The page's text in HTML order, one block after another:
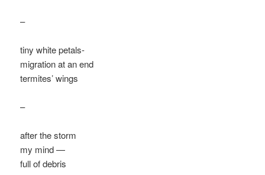
–
tiny white petals-
migration at an end
termites’ wings
–
after the storm
my mind —
full of debris